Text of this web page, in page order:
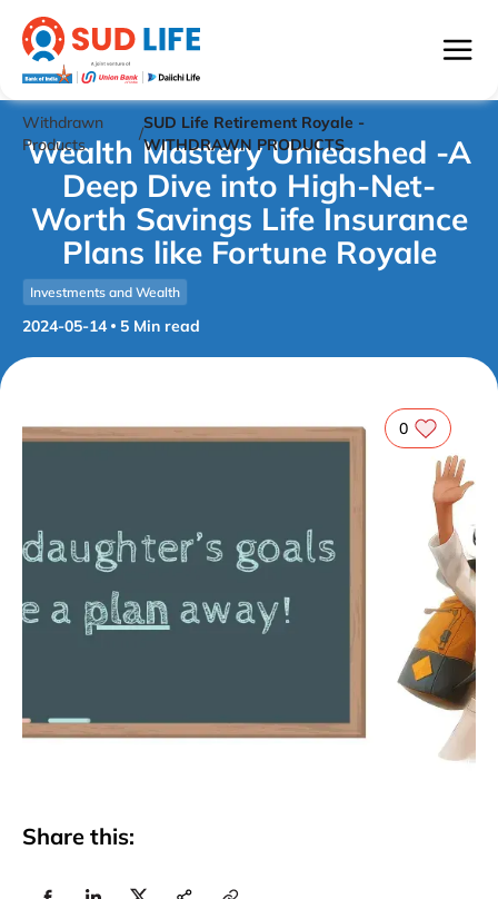
Withdrawn
Products
/
SUD Life Retirement Royale -
WITHDRAWN PRODUCTS
Wealth Mastery Unleashed -A
Deep Dive into High-Net-
Worth Savings Life Insurance
Plans like Fortune Royale
Investments and Wealth
2024-05-14 5 Min read
0
Share this: